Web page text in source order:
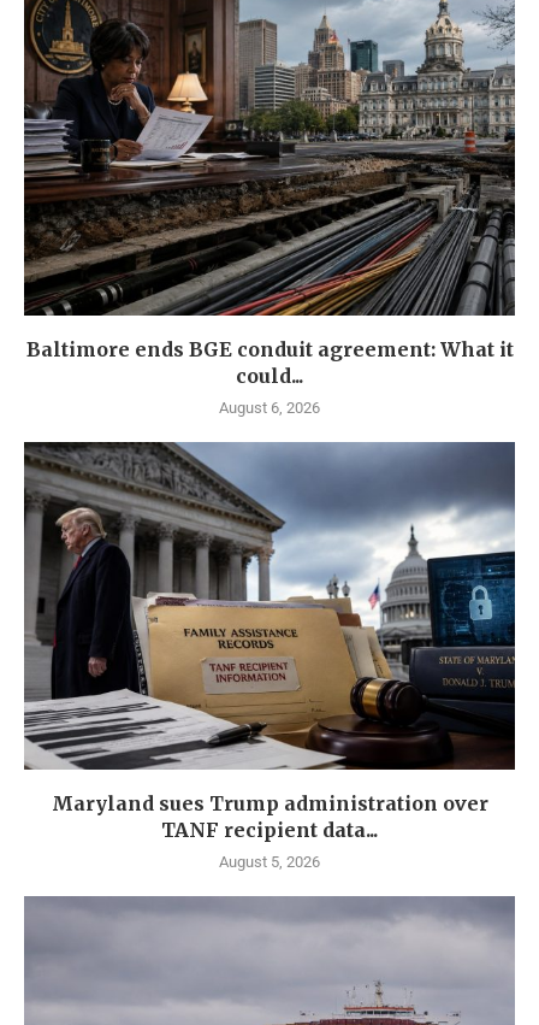
Baltimore ends BGE conduit agreement: What it
could...
August 6, 2026
Maryland sues Trump administration over
TANF recipient data...
August 5, 2026